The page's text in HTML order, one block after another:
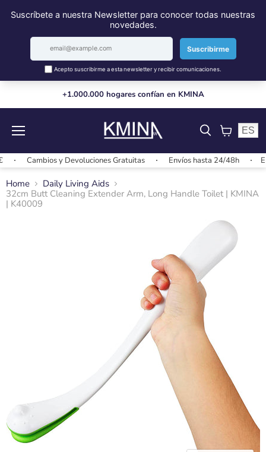
+1.000.000 hogares confían en KMINA
View
ES
Cambios y Devoluciones Gratuitas Envíos hasta 24/48h
Home
Daily Living Aids
32cm Butt Cleaning Extender Arm, Long Handle Toilet | KMINA
| K40009